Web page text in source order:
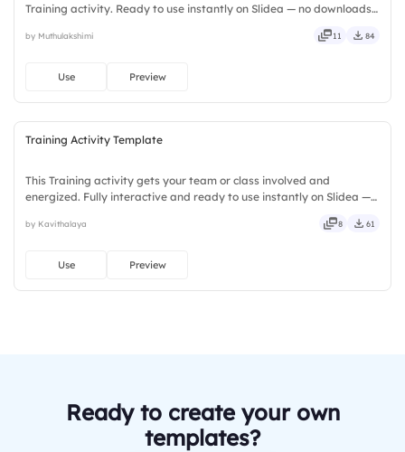
Training activity. Ready to use instantly on Slidea — no downloads
casual, formal, playful, simple, basic, broad.
by Muthulakshimi 11 84
Use Preview
Training Activity Template
This Training activity gets your team or class involved and
energized. Fully interactive and ready to use instantly on Slidea —
keen, eager, brisk, spry, chic, zesty, bubbly.
by Kavithalaya 8 61
Use Preview
Ready to create your own
templates?